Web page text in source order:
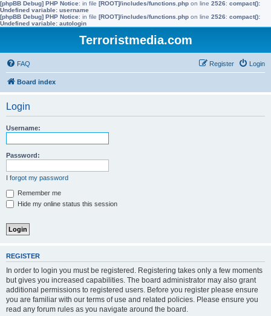
[phpBB Debug] PHP Notice: in file [ROOT]/includes/functions.php on line 2526: compact():
Undefined variable: username
[phpBB Debug] PHP Notice: in file [ROOT]/includes/functions.php on line 2526: compact():
Undefined variable: autologin
Terroristmedia.com
FAQ Login
Register
Board index
Login
Username:
Password:
I forgot my password
Remember me
Hide my online status this session
REGISTER
In order to login you must be registered. Registering takes only a few moments
but gives you increased capabilities. The board administrator may also grant
additional permissions to registered users. Before you register please ensure
you are familiar with our terms of use and related policies. Please ensure you
read any forum rules as you navigate around the board.